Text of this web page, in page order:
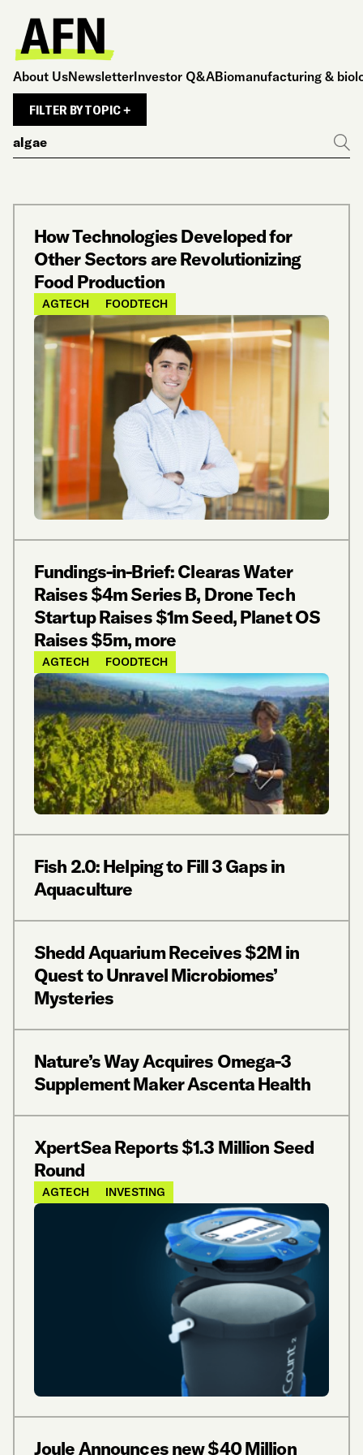
About UsNewsletterInvestor Q&ABiomanufacturing &
FILTER BY TOPIC +
Go
How Technologies Developed for
Other Sectors are Revolutionizing
Food Production
AGTECH FOODTECH
Fundings-in-Brief: Clearas Water
Raises $4m Series B, Drone Tech
Startup Raises $1m Seed, Planet OS
Raises $5m, more
AGTECH FOODTECH
Fish 2.0: Helping to Fill 3 Gaps in
Aquaculture
Shedd Aquarium Receives $2M in
Quest to Unravel Microbiomes’
Mysteries
Nature’s Way Acquires Omega-3
Supplement Maker Ascenta Health
XpertSea Reports $1.3 Million Seed
Round
AGTECH INVESTING
Joule Announces new $40 Million